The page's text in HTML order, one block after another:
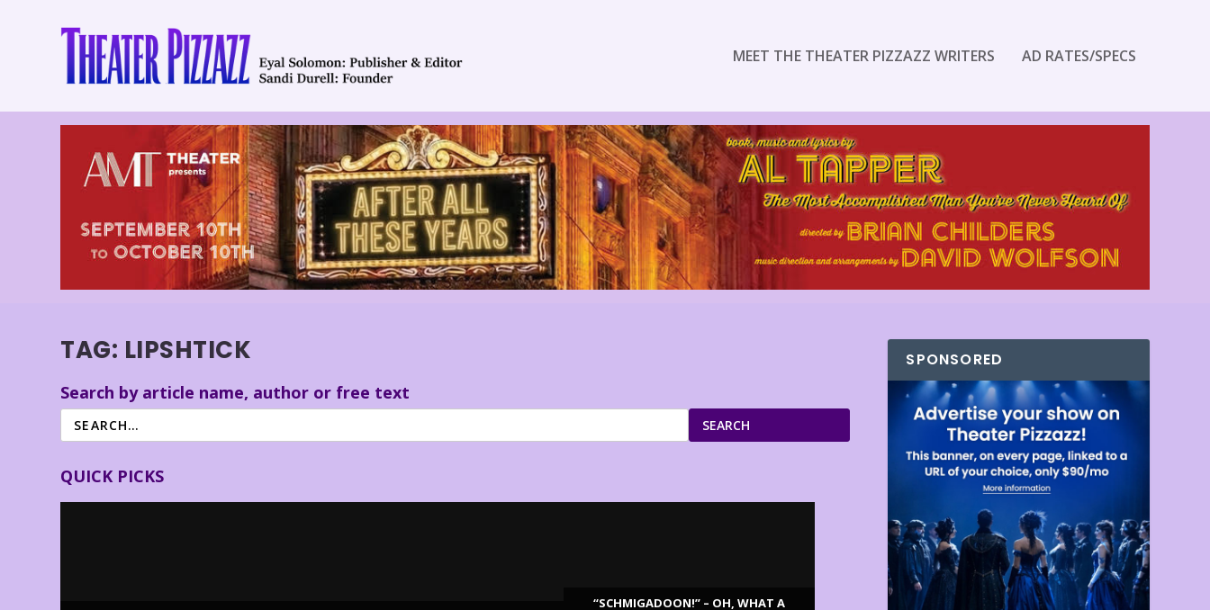
MEET THE THEATER PIZZAZZ WRITERS AD RATES/SPECS
TAG: LIPSHTICK
Search by article name, author or free text
SEARCH
QUICK PICKS
“SCHMIGADOON!” – OH, WHAT A
SPONSORED